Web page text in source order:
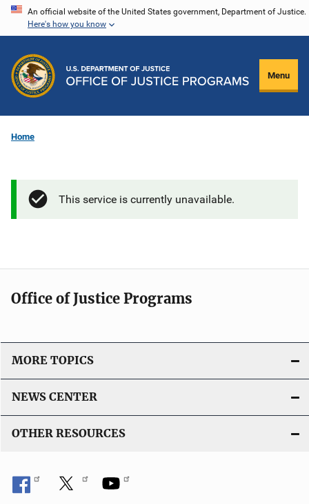
Skip
content
An official website of the United States government, Department of Justice.
Here's how you know
Menu
Home
This service is currently unavailable.
Office of Justice Programs
MORE TOPICS
NEWS CENTER
OTHER RESOURCES